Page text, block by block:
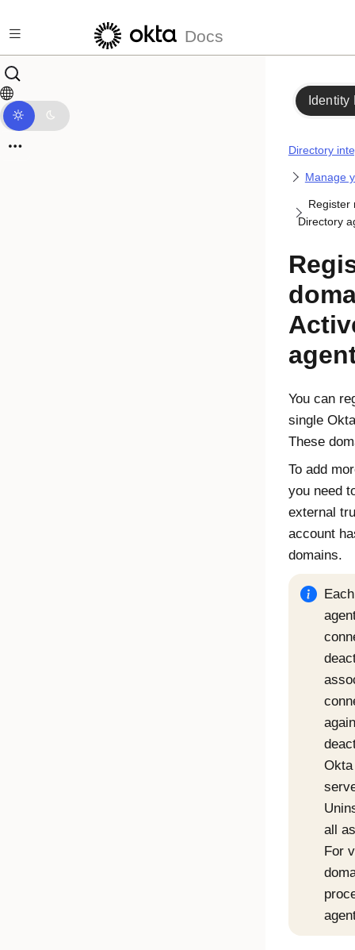
Docs
Identity
Directory
Manage
Register
Directory
You can
single
These
To add
you need
external
account
domains.
Okta
all
For